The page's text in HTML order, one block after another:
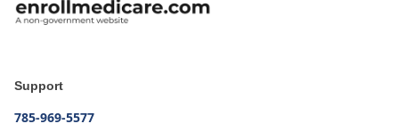
Support
785-969-5577